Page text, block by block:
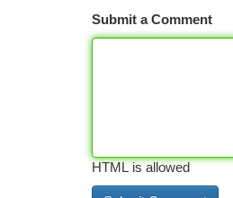
Submit a Comment
HTML is allowed